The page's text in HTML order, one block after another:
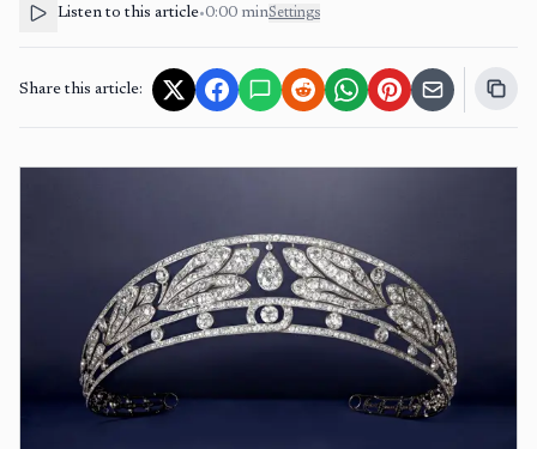
Listen to this article•0:00 minSettings
Share this article: